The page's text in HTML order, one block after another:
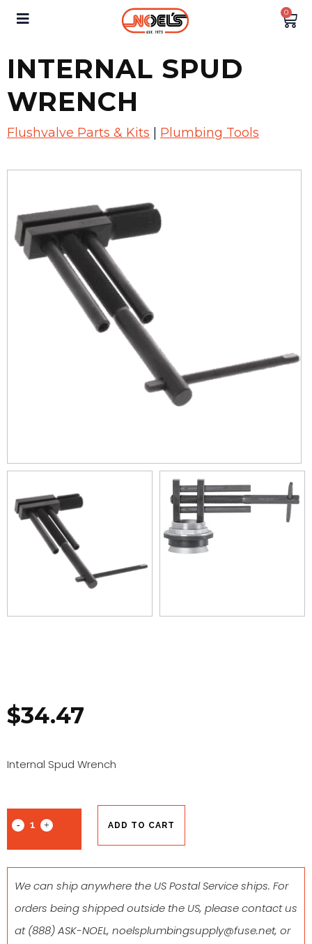
0
INTERNAL SPUD
WRENCH
Flushvalve Parts & Kits Plumbing Tools
$34.47
Internal Spud Wrench
ADD TO CART
We can ship anywhere the US Postal Service ships. For
orders being shipped outside the US, please contact us
at(888) ASK-NOEL, noelsplumbingsupply@fuse.net, or